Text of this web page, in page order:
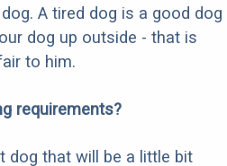
A tired dog is a good dog
dog up outside - that is
to him.
requirements?
dog that will be a little bit